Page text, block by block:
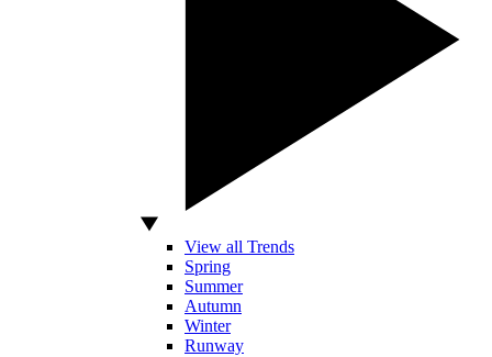
View all Trends
Spring
Summer
Autumn
Winter
Runway